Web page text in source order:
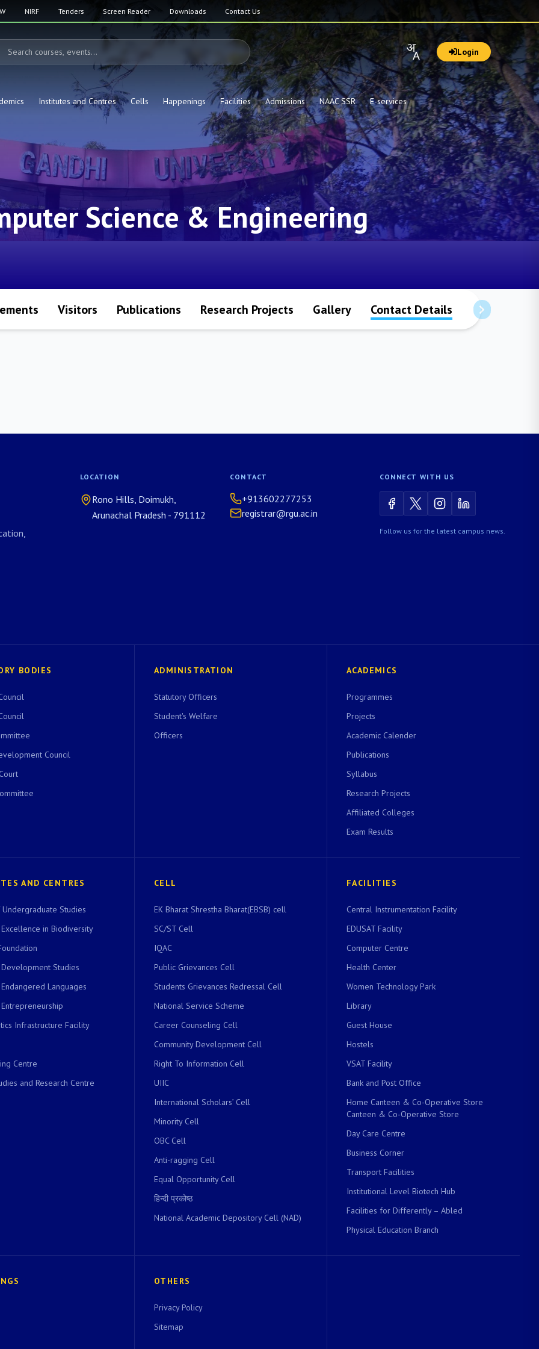
NIRF Tenders Screen Reader Downloads Contact Us
Login
Institutes and Centres Cells Happenings Facilities Admissions NAAC SSR E-services
Science & Engineering
Visitors Publications Research Projects Gallery Contact Details
LOCATION
Rono Hills, Doimukh,
Arunachal Pradesh - 791112
CONTACT
+913602277253
registrar@rgu.ac.in
CONNECT WITH US
Follow us for the latest campus news.
BODIES
Council
ADMINISTRATION
Statutory Officers
Student's Welfare
Officers
ACADEMICS
Programmes
Projects
Academic Calender
Publications
Syllabus
Research Projects
Affiliated Colleges
Exam Results
AND CENTRES
Studies
in Biodiversity
Studies
Languages
Infrastructure Facility
Centre
and Research Centre
CELL
EK Bharat Shrestha Bharat(EBSB) cell
SC/ST Cell
IQAC
Public Grievances Cell
Students Grievances Redressal Cell
National Service Scheme
Career Counseling Cell
Community Development Cell
Right To Information Cell
UIIC
International Scholars’ Cell
Minority Cell
OBC Cell
Anti-ragging Cell
Equal Opportunity Cell
हिन्दी प्रकोष्ठ
National Academic Depository Cell (NAD)
FACILITIES
Central Instrumentation Facility
EDUSAT Facility
Computer Centre
Health Center
Women Technology Park
Library
Guest House
Hostels
VSAT Facility
Bank and Post Office
Home Canteen & Co-Operative Store
Canteen & Co-Operative Store
Day Care Centre
Business Corner
Transport Facilities
Institutional Level Biotech Hub
Facilities for Differently – Abled
Physical Education Branch
OTHERS
Privacy Policy
Sitemap